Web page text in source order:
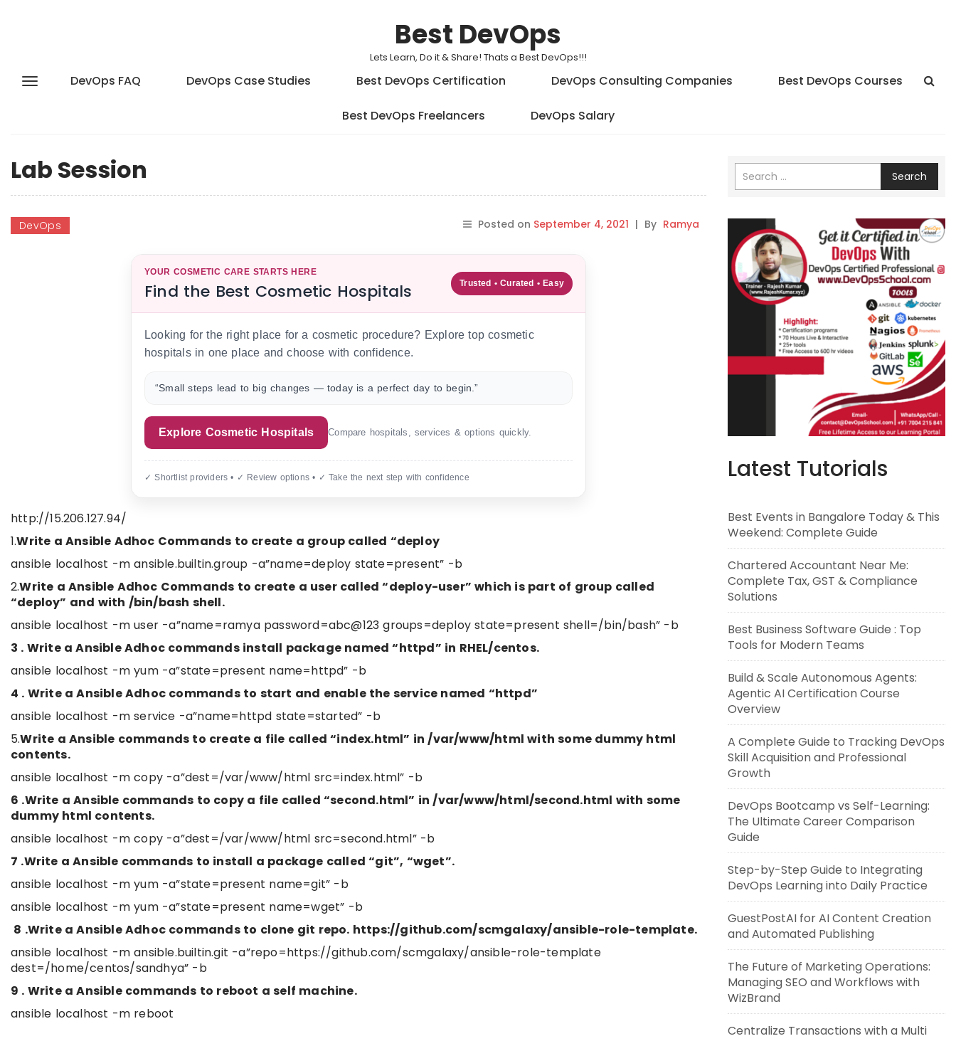
Best DevOps
Lets Learn, Do it & Share! Thats a Best DevOps!!!
DevOps FAQ DevOps Case Studies Best DevOps Certification DevOps Consulting Companies Best DevOps Courses
Best DevOps Freelancers DevOps Salary
Lab Session
DevOps Posted on September 4, 2021 | By Ramya
YOUR COSMETIC CARE STARTS HERE
Find the Best Cosmetic Hospitals Trusted • Curated • Easy
Looking for the right place for a cosmetic procedure? Explore top cosmetic
hospitals in one place and choose with confidence.
“Small steps lead to big changes — today is a perfect day to begin.”
Explore Cosmetic Hospitals Compare hospitals, services & options quickly.
✓ Shortlist providers • ✓ Review options • ✓ Take the next step with confidence
http://15.206.127.94/
1.Write a Ansible Adhoc Commands to create a group called “deploy
ansible localhost -m ansible.builtin.group -a”name=deploy state=present” -b
2.Write a Ansible Adhoc Commands to create a user called “deploy-user” which is part of group called
“deploy” and with /bin/bash shell.
ansible localhost -m user -a”name=ramya password=abc@123 groups=deploy state=present shell=/bin/bash” -b
3 . Write a Ansible Adhoc commands install package named “httpd” in RHEL/centos.
ansible localhost -m yum -a”state=present name=httpd” -b
4 . Write a Ansible Adhoc commands to start and enable the service named “httpd”
ansible localhost -m service -a”name=httpd state=started” -b
5.Write a Ansible commands to create a file called “index.html” in /var/www/html with some dummy html
contents.
ansible localhost -m copy -a”dest=/var/www/html src=index.html” -b
6 .Write a Ansible commands to copy a file called “second.html” in /var/www/html/second.html with some
dummy html contents.
ansible localhost -m copy -a”dest=/var/www/html src=second.html” -b
7 .Write a Ansible commands to install a package called “git”, “wget”.
ansible localhost -m yum -a”state=present name=git” -b
ansible localhost -m yum -a”state=present name=wget” -b
8 .Write a Ansible Adhoc commands to clone git repo. https://github.com/scmgalaxy/ansible-role-template.
ansible localhost -m ansible.builtin.git -a”repo=https://github.com/scmgalaxy/ansible-role-template
dest=/home/centos/sandhya” -b
9 . Write a Ansible commands to reboot a self machine.
ansible localhost -m reboot
Search
Latest Tutorials
Best Events in Bangalore Today & This
Weekend: Complete Guide
Chartered Accountant Near Me:
Complete Tax, GST & Compliance
Solutions
Best Business Software Guide : Top
Tools for Modern Teams
Build & Scale Autonomous Agents:
Agentic AI Certification Course
Overview
A Complete Guide to Tracking DevOps
Skill Acquisition and Professional
Growth
DevOps Bootcamp vs Self-Learning:
The Ultimate Career Comparison
Guide
Step-by-Step Guide to Integrating
DevOps Learning into Daily Practice
GuestPostAI for AI Content Creation
and Automated Publishing
The Future of Marketing Operations:
Managing SEO and Workflows with
WizBrand
Centralize Transactions with a Multi